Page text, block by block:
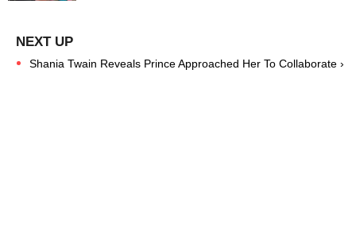
Shania Twain Reveals Prince Approached Her To Collaborate ›